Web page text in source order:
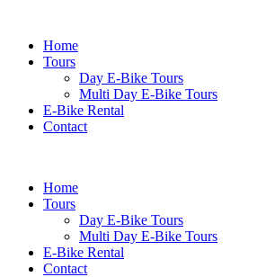
Home
Tours
Day E-Bike Tours
Multi Day E-Bike Tours
E-Bike Rental
Contact
Home
Tours
Day E-Bike Tours
Multi Day E-Bike Tours
E-Bike Rental
Contact